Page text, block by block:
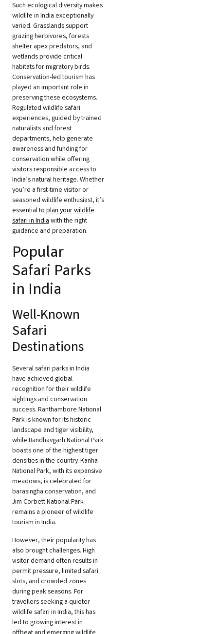
Such ecological diversity makes
wildlife in India exceptionally
varied. Grasslands support
grazing herbivores, forests
shelter apex predators, and
wetlands provide critical
habitats for migratory birds.
Conservation-led tourism has
played an important role in
preserving these ecosystems.
Regulated wildlife safari
experiences, guided by trained
naturalists and forest
departments, help generate
awareness and funding for
conservation while offering
visitors responsible access to
India’s natural heritage. Whether
you’re a first-time visitor or
seasoned wildlife enthusiast, it’s
essential to plan your wildlife
safari in Indiawith the right
guidance and preparation.
Popular
Safari Parks
in India
Well-Known
Safari
Destinations
Several safari parks in India
have achieved global
recognition for their wildlife
sightings and conservation
success. Ranthambore National
Park is known for its historic
landscape and tiger visibility,
while Bandhavgarh National Park
boasts one of the highest tiger
densities in the country. Kanha
National Park, with its expansive
meadows, is celebrated for
barasingha conservation, and
Jim Corbett National Park
remains a pioneer of wildlife
tourism in India.
However, their popularity has
also brought challenges. High
visitor demand often results in
permit pressure, limited safari
slots, and crowded zones
during peak seasons. For
travellers seeking a quieter
wildlife safari in India, this has
led to growing interest in